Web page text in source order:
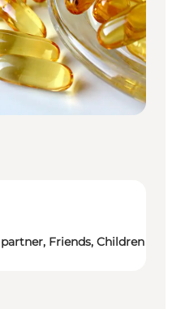
Friends, Children